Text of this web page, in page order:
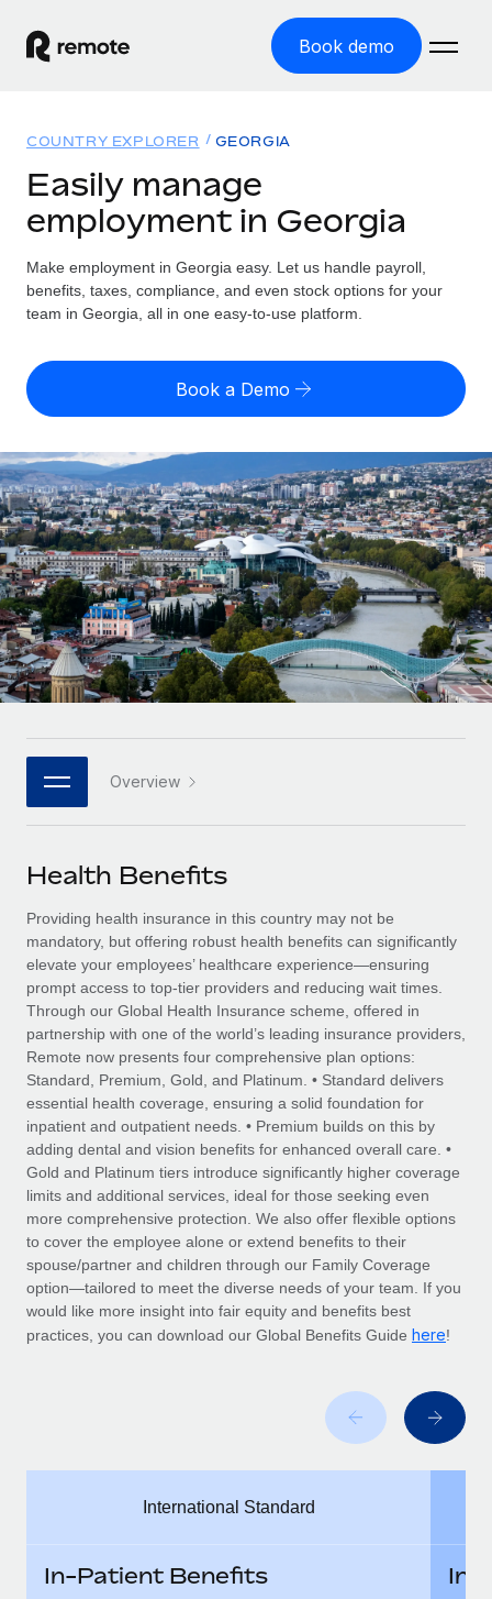
Book demo
GLOBAL EMPLOYMENT
Global Payroll
Run compliant payroll easily
Expand globally with zero entity cost
Contractor Management
Onboard and manage contractors globally
PEO
Outsource complex employment tasks
INFRASTRUCTURE
Remote Embedded
Seamlessly integrate HR into workflows
Built-in core HR functions for your team
Connect New
Streamline processes with essential business tools
SERVICES
Ask an expert
Get expert help on global HR & compliance
Background checks
Simplify your candidate screening processes
Compliance watchtower
Stay ahead of compliance risks
Device management
Provision and track IT devices globally
Entity setup
Manage employee benefits with ease
Solutions
GLOBAL COVERAGE
Country Explorer
US State Explorer
Compare Remote
See how we stack up against others
GROWTH STAGE
Startups
Agile global HR & payroll solutions for growing
companies
Mid-market
Enterprise
Global HR for large businesses
Flexibly embed global HR into your platform
Become a partner
Explore partnership opportunities with us
Remote Build Coming soon
Integrations and AI Automations Consulting
CASE STUDIES
From two months to two days: 1,800
employee reviews in just 48 hours with
Remote Perform
At-a-glance In today’s fast-moving world of HR,
performance management can either accelerate growth...
Learn More
Remote Embedded x BambooHR: From local to
global hiring, with no platform switch
Impact BambooHR customers can now hire and manage
global employees right inside the platform they...
Resources
Misclassification risk calculator
Check employee misclassification risk by country
Calculate total employee costs in any country
Contractor payout calculator
Explore currency options and payout speeds for global
contractors
LEARN WITH REMOTE
Research & Guides
HR Glossary
Checklists & Templates
Events
Newsroom
Salary & Talent Insights
Insights center
Get support
See all resources
BLOG
Global Payroll
EOR & PEO
Work visas & permits
Explore the blog
Pricing
English (United States)
English
Nederlands
Français
Deutsch
Español
Português (Portugal)
中文（简体）
Login
COUNTRY EXPLORER GEORGIA
Easily manage
employment in Georgia
Make employment in Georgia easy. Let us handle payroll,
benefits, taxes, compliance, and even stock options for your
team in Georgia, all in one easy-to-use platform.
Book a Demo
Overview
Health Benefits
Providing health insurance in this country may not be
mandatory, but offering robust health benefits can significantly
elevate your employees’ healthcare experience—ensuring
prompt access to top-tier providers and reducing wait times.
Through our Global Health Insurance scheme, offered in
partnership with one of the world’s leading insurance providers,
Remote now presents four comprehensive plan options:
Standard, Premium, Gold, and Platinum. • Standard delivers
essential health coverage, ensuring a solid foundation for
inpatient and outpatient needs. • Premium builds on this by
adding dental and vision benefits for enhanced overall care. •
Gold and Platinum tiers introduce significantly higher coverage
limits and additional services, ideal for those seeking even
more comprehensive protection. We also offer flexible options
to cover the employee alone or extend benefits to their
spouse/partner and children through our Family Coverage
option—tailored to meet the diverse needs of your team. If you
would like more insight into fair equity and benefits best
practices, you can download our Global Benefits Guide here!
International Standard
In-Patient Benefits
In-